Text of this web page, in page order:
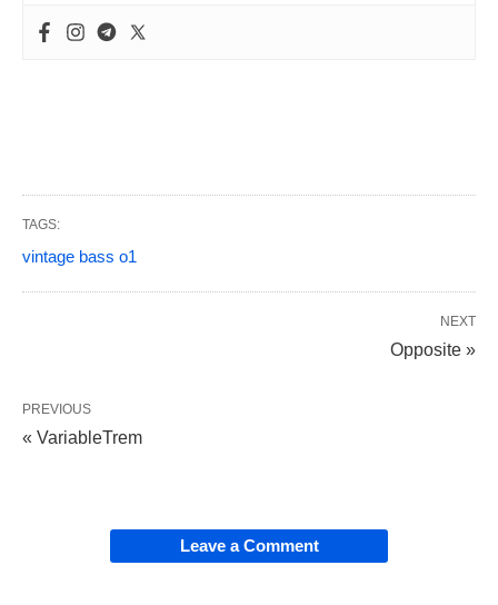
TAGS:
vintage bass o1
NEXT
Opposite »
PREVIOUS
« VariableTrem
Leave a Comment